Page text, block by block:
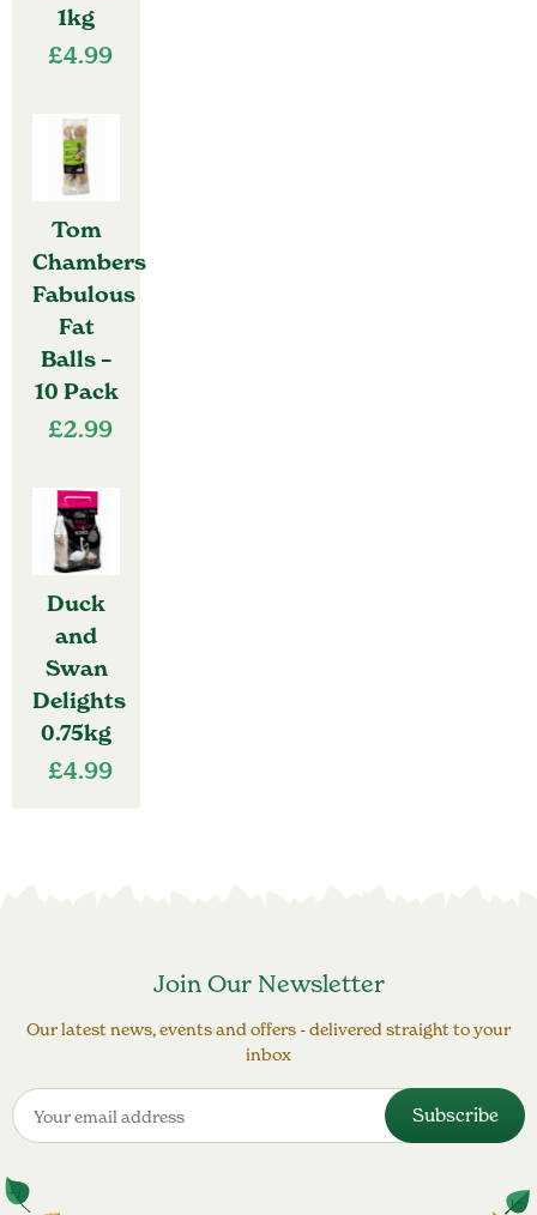
1kg
£4.99
Tom
Chambers
Fabulous
Fat
Balls –
10 Pack
£2.99
Duck
and
Swan
Delights
0.75kg
£4.99
Join Our Newsletter
Our latest news, events and offers - delivered straight to your
inbox